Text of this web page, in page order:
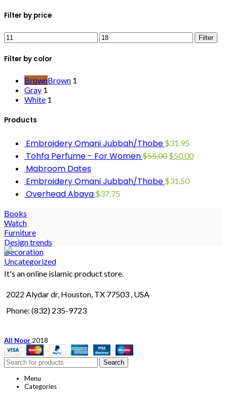
Filter by price
Filter
Filter by color
BrownBrown 1
Gray 1
White 1
Products
Embroidery Omani Jubbah/Thobe $31.95
Tohfa Perfume - For Women$55.00 $50.00
Mabroom Dates
Embroidery Omani Jubbah/Thobe $31.50
Overhead Abaya $37.75
Books
Watch
Furniture
Design trends
Decoration
Uncategorized
It's an online islamic product store.
2022 Alydar dr, Houston, TX 77503 , USA
Phone: (832) 235-9723
All Noor 2018
Search
Menu
Categories